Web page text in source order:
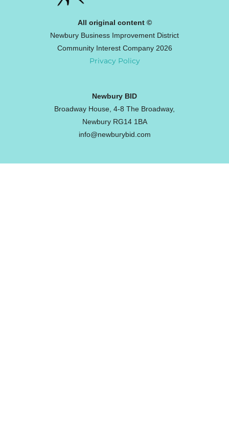
All original content ©
Newbury Business Improvement District
Community Interest Company 2026
Privacy Policy
Newbury BID
Broadway House, 4-8 The Broadway,
Newbury RG14 1BA
info@newburybid.com